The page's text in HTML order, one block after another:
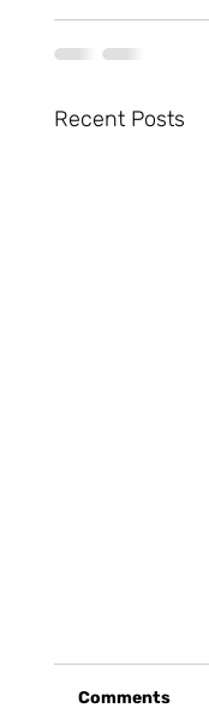
Recent Posts
Comments